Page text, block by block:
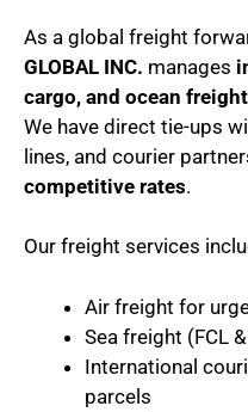
As a global freight
GLOBAL INC. manages
cargo, and ocean freight
We have direct tie-ups
lines, and courier
competitive rates.
Our freight services
Air freight for
Sea freight (FCL
International
parcels